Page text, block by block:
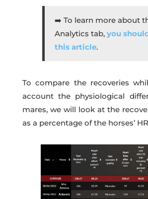
➡️ To learn more about
Analytics tab, you
this article.
To compare the recoveries
account the physiological
mares, we will look at the
as a percentage of the horses’